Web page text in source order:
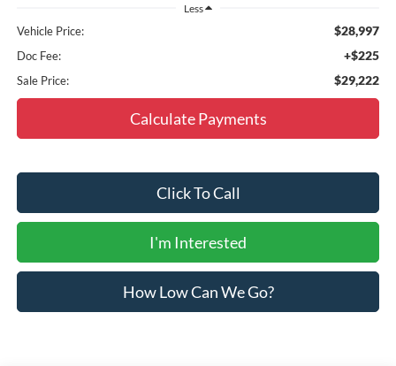
Less
Vehicle Price: $28,997
Doc Fee: +$225
Sale Price: $29,222
Calculate Payments
Click To Call
I'm Interested
How Low Can We Go?